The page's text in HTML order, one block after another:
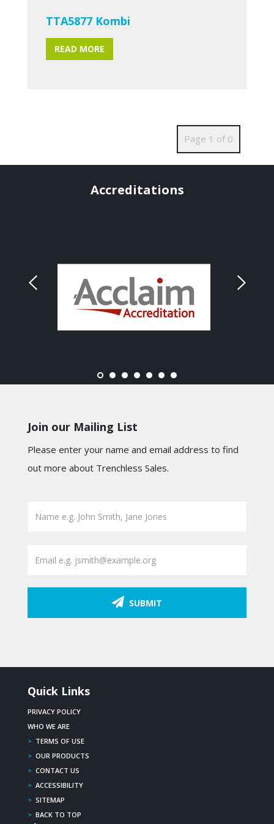
TTA5877 Kombi
READ MORE
Page 1 of 0
Accreditations
Join our Mailing List
Please enter your name and email address to find
out more about Trenchless Sales.
SUBMIT
Quick Links
PRIVACY POLICY
WHO WE ARE
> TERMS OF USE
> OUR PRODUCTS
> CONTACT US
> ACCESSIBILITY
> SITEMAP
> BACK TO TOP